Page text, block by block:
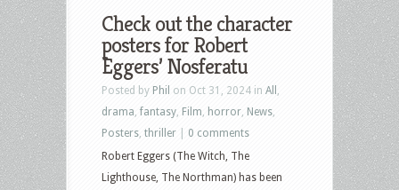
Check out the character
posters for Robert
Eggers’ Nosferatu
Posted by Phil on Oct 31, 2024 in All
drama fantasy Film horror News
Posters thriller
0 comments
Robert Eggers (The Witch, The
Lighthouse, The Northman) has been